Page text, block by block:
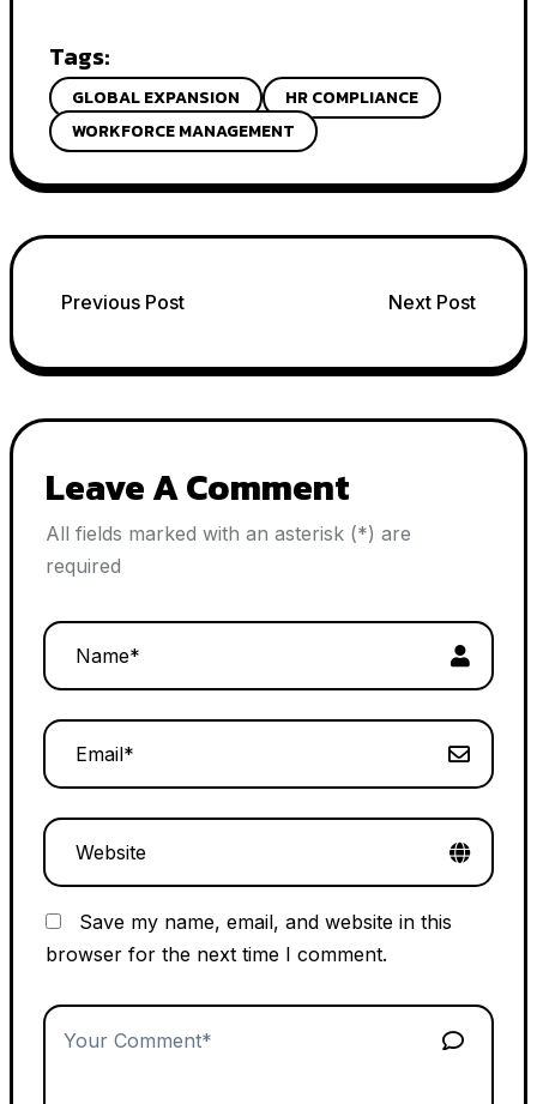
Tags:
GLOBAL EXPANSION
HR COMPLIANCE
WORKFORCE MANAGEMENT
Post
navigation
Previous Post Next Post
Leave A Comment
All fields marked with an asterisk (*) are
required
Save my name, email, and website in this
browser for the next time I comment.